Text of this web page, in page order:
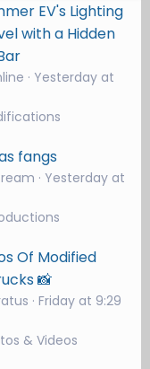
EV's Lighting
with a Hidden
Yesterday at
fangs
Yesterday at
Of Modified
📸
Friday at 9:29
& Videos